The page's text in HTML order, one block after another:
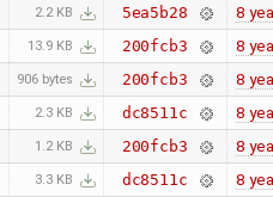
2.2 KB 5ea5b28 8
13.9 KB 200fcb3 8
906 bytes 200fcb3 8
2.3 KB dc8511c 8
1.2 KB 200fcb3 8
3.3 KB dc8511c 8